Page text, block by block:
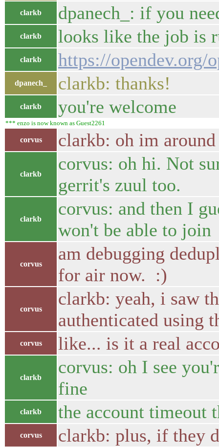
clarkb dpanech_: if you
clarkb looks like the job is
clarkb https://opendev.org/
dpanech_ clarkb: thanks!
clarkb you're welcome
*** enzo is now known as Guest2261
corvus clarkb: oh im around
clarkb
corvus: oh hi. Not
gerrit's zuul too.
clarkb
corvus: and then I
won't be able to join
corvus
am debugging
for air now. :)
corvus
clarkb: yeah, i saw
authenticated using
corvus like... is it a real
clarkb
corvus: oh I see
fine
clarkb the account timeout
corvus clarkb: plus, if they